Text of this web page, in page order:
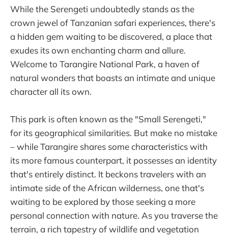
While the Serengeti undoubtedly stands as the
crown jewel of Tanzanian safari experiences, there's
a hidden gem waiting to be discovered, a place that
exudes its own enchanting charm and allure.
Welcome to Tarangire National Park, a haven of
natural wonders that boasts an intimate and unique
character all its own.
This park is often known as the "Small Serengeti,"
for its geographical similarities. But make no mistake
– while Tarangire shares some characteristics with
its more famous counterpart, it possesses an identity
that's entirely distinct. It beckons travelers with an
intimate side of the African wilderness, one that's
waiting to be explored by those seeking a more
personal connection with nature. As you traverse the
terrain, a rich tapestry of wildlife and vegetation